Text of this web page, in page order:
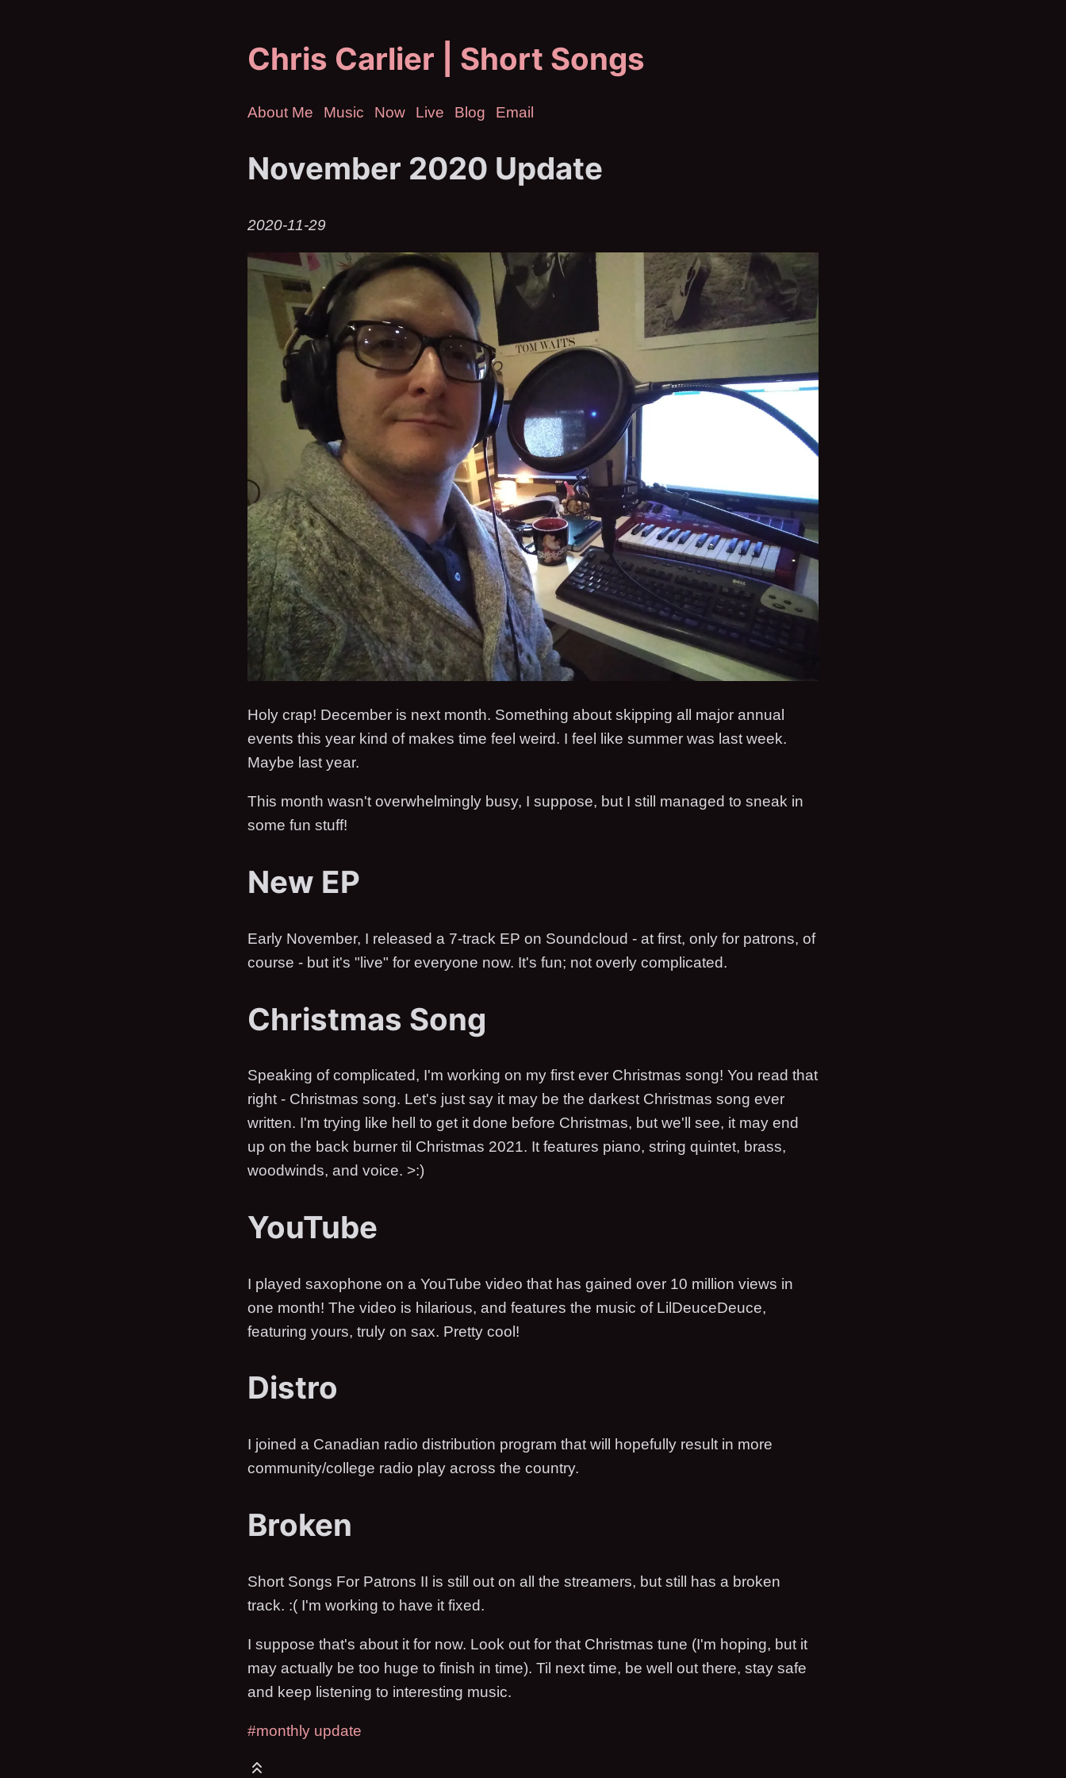
Chris Carlier | Short Songs
About Me Music Now Live Blog Email
November 2020 Update
2020-11-29
Holy crap! December is next month. Something about skipping all major annual
events this year kind of makes time feel weird. I feel like summer was last week.
Maybe last year.
This month wasn't overwhelmingly busy, I suppose, but I still managed to sneak in
some fun stuff!
New EP
Early November, I released a 7-track EP on Soundcloud - at first, only for patrons, of
course - but it's "live" for everyone now. It's fun; not overly complicated.
Christmas Song
Speaking of complicated, I'm working on my first ever Christmas song! You read that
right - Christmas song. Let's just say it may be the darkest Christmas song ever
written. I'm trying like hell to get it done before Christmas, but we'll see, it may end
up on the back burner til Christmas 2021. It features piano, string quintet, brass,
woodwinds, and voice. >:)
YouTube
I played saxophone on a YouTube video that has gained over 10 million views in
one month! The video is hilarious, and features the music of LilDeuceDeuce,
featuring yours, truly on sax. Pretty cool!
Distro
I joined a Canadian radio distribution program that will hopefully result in more
community/college radio play across the country.
Broken
Short Songs For Patrons II is still out on all the streamers, but still has a broken
track. :( I'm working to have it fixed.
I suppose that's about it for now. Look out for that Christmas tune (I'm hoping, but it
may actually be too huge to finish in time). Til next time, be well out there, stay safe
and keep listening to interesting music.
#monthly update